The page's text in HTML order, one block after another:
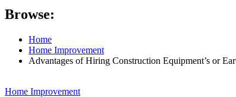
Browse:
Home
Home Improvement
Advantages of Hiring Construction Equipment’s or
Home Improvement